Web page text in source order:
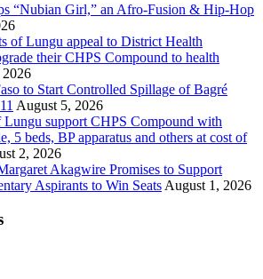
“Nubian Girl,” an Afro-Fusion & Hip-Hop
of Lungu appeal to District Health
their CHPS Compound to health
to Start Controlled Spillage of Bagré
August 5, 2026
support CHPS Compound with
5 beds, BP apparatus and others at cost of
2, 2026
Akagwire Promises to Support
Aspirants to Win Seats August 1, 2026